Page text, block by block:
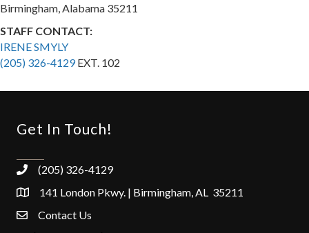
Birmingham, Alabama 35211
STAFF CONTACT:
IRENE SMYLY
(205) 326-4129EXT. 102
Get In Touch!
(205) 326-4129
141 London Pkwy. | Birmingham, AL 35211
Contact Us